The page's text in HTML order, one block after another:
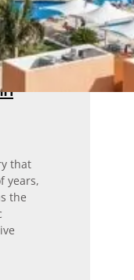
that
years,
the